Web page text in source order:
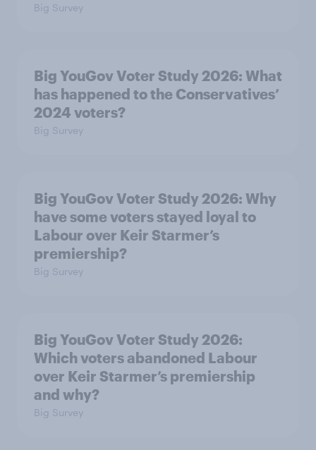
Big Survey
Big YouGov Voter Study 2026: What
has happened to the Conservatives’
2024 voters?
Big Survey
Big YouGov Voter Study 2026: Why
have some voters stayed loyal to
Labour over Keir Starmer’s
premiership?
Big Survey
Big YouGov Voter Study 2026:
Which voters abandoned Labour
over Keir Starmer’s premiership
and why?
Big Survey